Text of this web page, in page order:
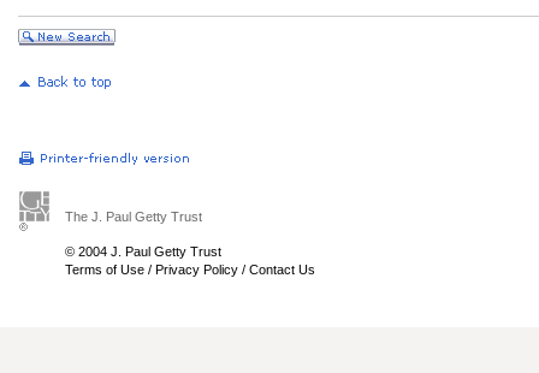
The J. Paul Getty Trust
© 2004 J. Paul Getty Trust
Terms of Use / Privacy Policy / Contact Us